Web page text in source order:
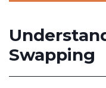
Swapping